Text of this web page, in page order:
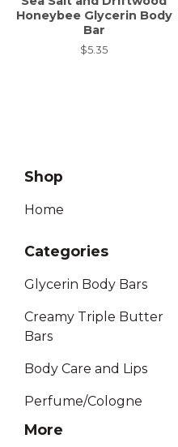
Honeybee Glycerin Body
Bar
$5.35
Shop
Home
Categories
Glycerin Body Bars
Creamy Triple Butter
Bars
Body Care and Lips
Perfume/Cologne
More